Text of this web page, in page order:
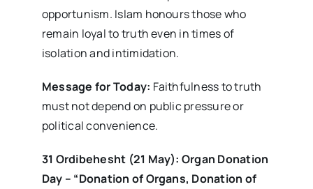
opportunism. Islam honours those who
remain loyal to truth even in times of
isolation and intimidation.
Message for Today: Faithfulness to truth
must not depend on public pressure or
political convenience.
31 Ordibehesht (21 May): Organ Donation
Day – “Donation of Organs, Donation of